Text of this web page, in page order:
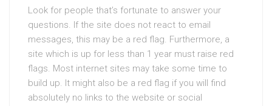
Look for people that’s fortunate to answer your
questions. If the site does not react to email
messages, this may be a red flag. Furthermore, a
site which is up for less than 1 year must raise red
flags. Most internet sites may take some time to
build up. It might also be a red flag if you will find
absolutely no links to the website or social